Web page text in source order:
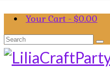
Your Cart - $0.00
Search
for: